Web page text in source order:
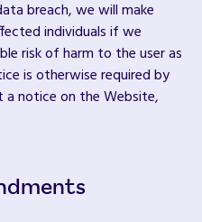
breach, we will make
individuals if we
risk of harm to the user as
is otherwise required by
notice on the Website,